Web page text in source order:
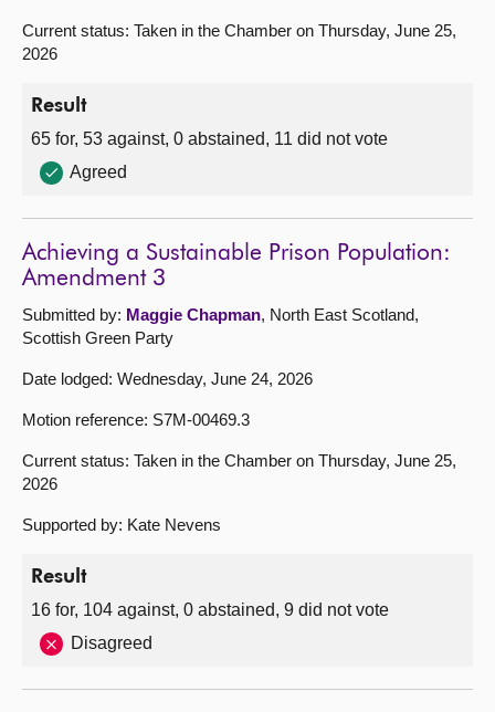
Current status: Taken in the Chamber on Thursday, June 25,
2026
Result
65 for, 53 against, 0 abstained, 11 did not vote
Agreed
Achieving a Sustainable Prison Population:
Amendment 3
Submitted by: Maggie Chapman, North East Scotland,
Scottish Green Party
Date lodged: Wednesday, June 24, 2026
Motion reference: S7M-00469.3
Current status: Taken in the Chamber on Thursday, June 25,
2026
Supported by: Kate Nevens
Result
16 for, 104 against, 0 abstained, 9 did not vote
Disagreed